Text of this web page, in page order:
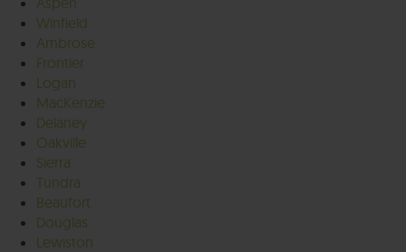
Winfield
Ambrose
Frontier
Logan
MacKenzie
Delaney
Oakville
Sierra
Tundra
Beaufort
Douglas
Lewiston